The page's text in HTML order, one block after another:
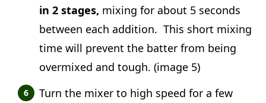
in 2 stages, mixing for about 5 seconds
between each addition. This short mixing
time will prevent the batter from being
overmixed and tough. (image 5)
Turn the mixer to high speed for a few